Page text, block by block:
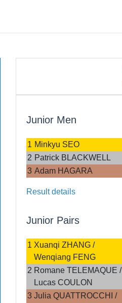
Junior Men
1 Minkyu SEO
2 Patrick BLACKWELL
3 Adam HAGARA
Result details
Junior Pairs
1 Xuanqi ZHANG /
Wenqiang FENG
2 Romane TELEMAQUE /
Lucas COULON
3 Julia QUATTROCCHI /